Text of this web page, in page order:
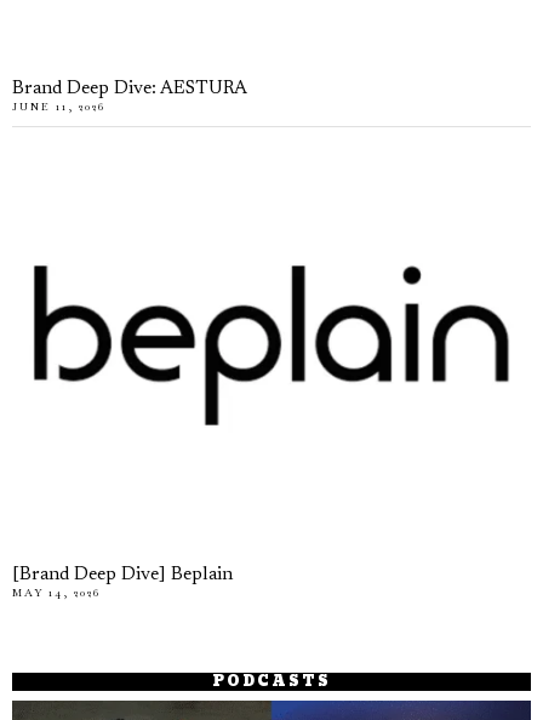
Brand Deep Dive: AESTURA
JUNE 11, 2026
[Brand Deep Dive] Beplain
MAY 14, 2026
PODCASTS